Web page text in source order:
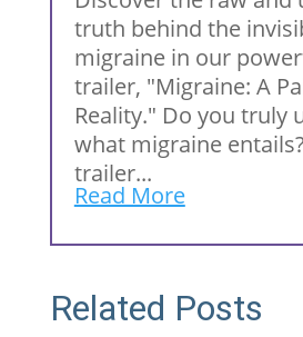
truth behind the
migraine in our
trailer, "Migraine: A
Reality." Do you truly
what migraine
trailer...
Read More
Related Posts